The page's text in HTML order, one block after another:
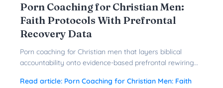
Porn Coaching for Christian Men:
Faith Protocols With Prefrontal
Recovery Data
Porn coaching for Christian men that layers biblical
accountability onto evidence-based prefrontal rewiring
freedom.
Read article: Porn Coaching for Christian Men: Faith